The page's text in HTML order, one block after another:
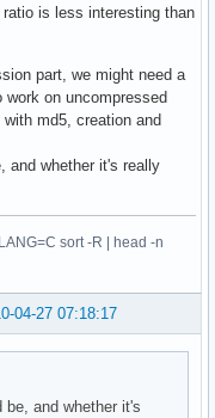
is less interesting than
part, we might need a
work on uncompressed
md5, creation and
and whether it's really
sort -R | head -n
04-27 07:18:17
be, and whether it's